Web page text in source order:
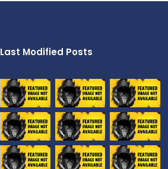
Last Modified Posts